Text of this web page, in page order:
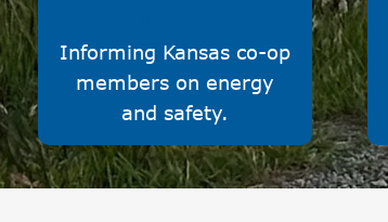
Informing Kansas co-op
members on energy
and safety.